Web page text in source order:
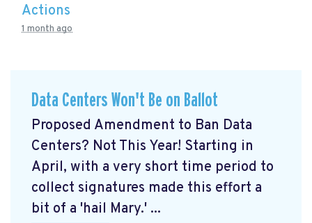
Actions
1 month ago
Data Centers Won't Be on Ballot
Proposed Amendment to Ban Data
Centers? Not This Year! Starting in
April, with a very short time period to
collect signatures made this effort a
bit of a 'hail Mary.' ...